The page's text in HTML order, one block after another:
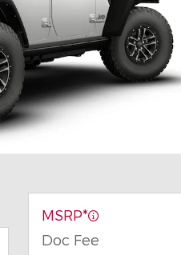
MSRP*
Doc Fee